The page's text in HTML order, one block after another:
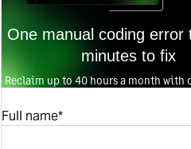
One manual coding error
minutes to fix
Reclaim up to 40 hours a month with
Full name*